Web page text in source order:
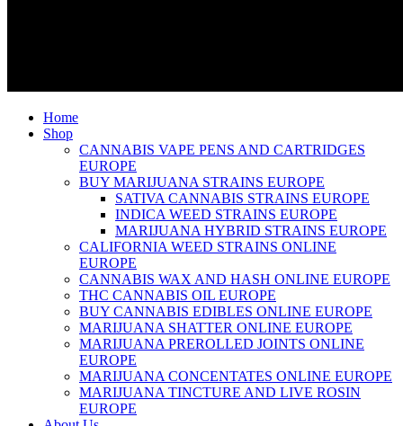
Home
Shop
CANNABIS VAPE PENS AND CARTRIDGES
EUROPE
BUY MARIJUANA STRAINS EUROPE
SATIVA CANNABIS STRAINS EUROPE
INDICA WEED STRAINS EUROPE
MARIJUANA HYBRID STRAINS EUROPE
CALIFORNIA WEED STRAINS ONLINE
EUROPE
CANNABIS WAX AND HASH ONLINE EUROPE
THC CANNABIS OIL EUROPE
BUY CANNABIS EDIBLES ONLINE EUROPE
MARIJUANA SHATTER ONLINE EUROPE
MARIJUANA PREROLLED JOINTS ONLINE
EUROPE
MARIJUANA CONCENTATES ONLINE EUROPE
MARIJUANA TINCTURE AND LIVE ROSIN
EUROPE